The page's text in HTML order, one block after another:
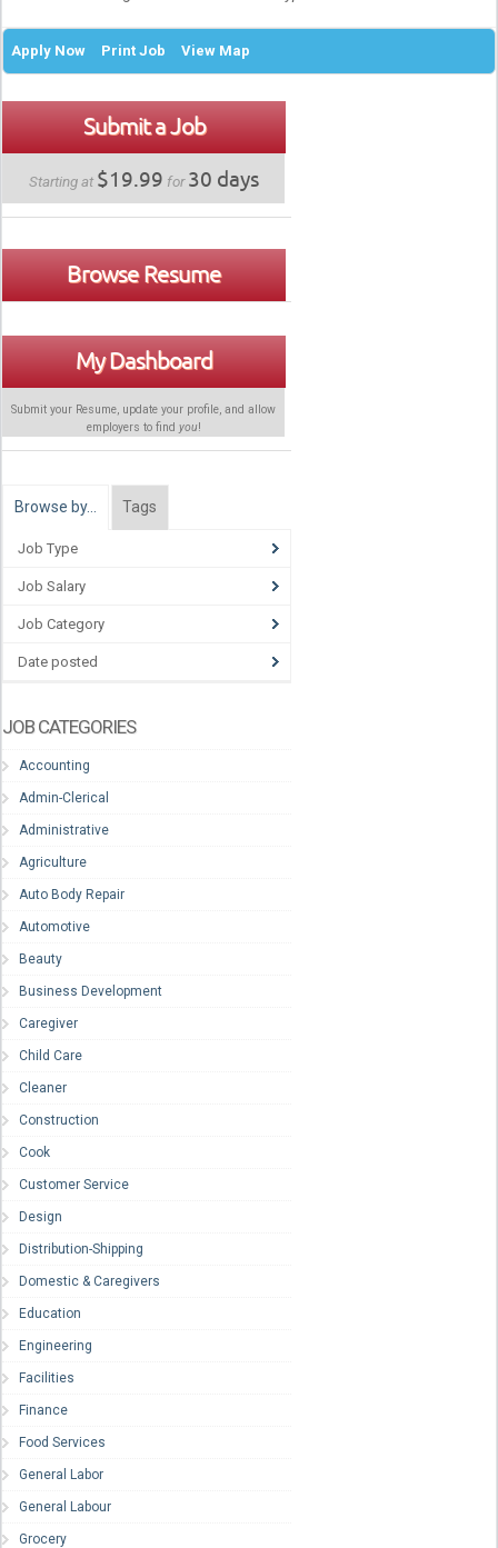
Apply Now Print Job View Map
Submit a Job
Starting at $19.99 for30 days
Browse Resume
My Dashboard
Submit your Resume, update your profile, and allow
employers to find you!
Browse by… Tags
Job Type
Job Salary
Job Category
Date posted
JOB CATEGORIES
Accounting
Admin-Clerical
Administrative
Agriculture
Auto Body Repair
Automotive
Beauty
Business Development
Caregiver
Child Care
Cleaner
Construction
Cook
Customer Service
Design
Distribution-Shipping
Domestic & Caregivers
Education
Engineering
Facilities
Finance
Food Services
General Labor
General Labour
Grocery